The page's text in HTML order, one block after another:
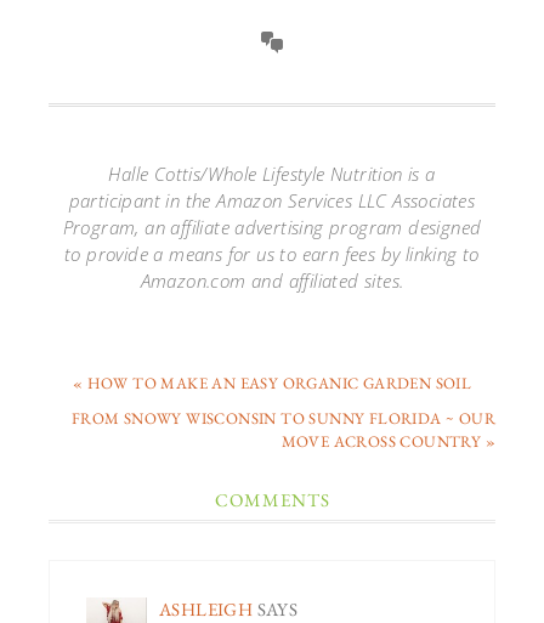
Halle Cottis/Whole Lifestyle Nutrition is a
participant in the Amazon Services LLC Associates
Program, an affiliate advertising program designed
to provide a means for us to earn fees by linking to
Amazon.com and affiliated sites.
« HOW TO MAKE AN EASY ORGANIC GARDEN SOIL
FROM SNOWY WISCONSIN TO SUNNY FLORIDA ~ OUR
MOVE ACROSS COUNTRY »
COMMENTS
ASHLEIGH SAYS